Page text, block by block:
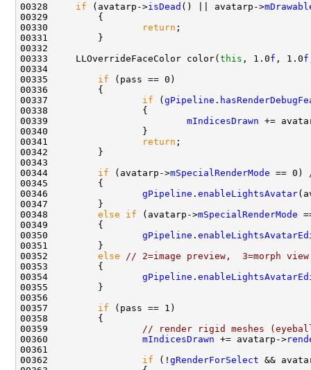
00328 if (avatarp->isDead () || avatarp->
00330
return
00333     LLOverrideFaceColor color( this , 1.0f , 1.0f
00335 if
00337 if ( gPipeline .
00339 mIndicesDrawn +=
00341
return
00344 if (avatarp->mSpecialRenderMode == 0)
00346 gPipeline . enableLightsAvatar
00348 else if (avatarp->mSpecialRenderMode
00350 gPipeline .
00352 else
// 2=image preview,  3=morph view
00354 gPipeline .
00357 if
00359
// render rigid meshes
00360 mIndicesDrawn += avatarp->
00362 if (! gRenderForSelect &&